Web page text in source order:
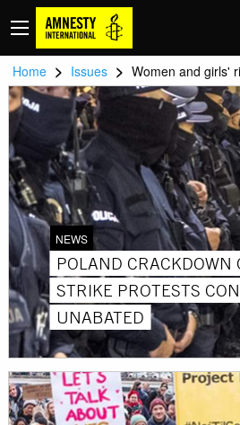
Home > Issues > Women and girls'
NEWS
POLAND CRACKDOWN
STRIKE PROTESTS
UNABATED